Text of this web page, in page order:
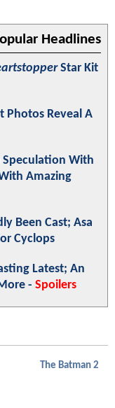
Headlines
Star Kit
Photos Reveal A
Speculation With
Amazing
Been Cast; Asa
Cyclops
Latest; An
- Spoilers
The Batman 2